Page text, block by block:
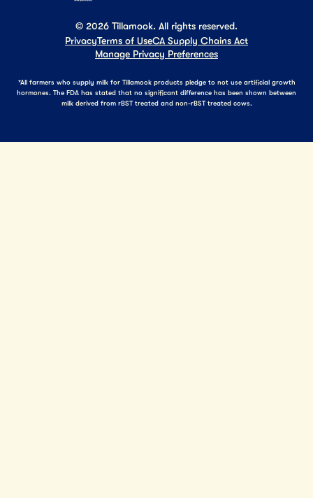
© 2026 Tillamook. All rights reserved.
PrivacyTerms of UseCA Supply Chains Act
Manage Privacy Preferences
*All farmers who supply milk for Tillamook products pledge to not use artificial growth
hormones. The FDA has stated that no significant difference has been shown between
milk derived from rBST treated and non-rBST treated cows.